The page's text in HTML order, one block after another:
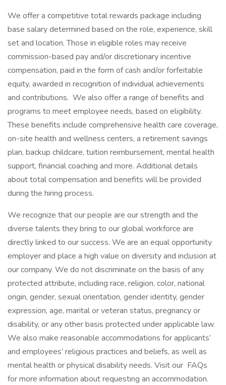
We offer a competitive total rewards package including
base salary determined based on the role, experience, skill
set and location. Those in eligible roles may receive
commission-based pay and/or discretionary incentive
compensation, paid in the form of cash and/or forfeitable
equity, awarded in recognition of individual achievements
and contributions. We also offer a range of benefits and
programs to meet employee needs, based on eligibility.
These benefits include comprehensive health care coverage,
on-site health and wellness centers, a retirement savings
plan, backup childcare, tuition reimbursement, mental health
support, financial coaching and more. Additional details
about total compensation and benefits will be provided
during the hiring process.
We recognize that our people are our strength and the
diverse talents they bring to our global workforce are
directly linked to our success. We are an equal opportunity
employer and place a high value on diversity and inclusion at
our company. We do not discriminate on the basis of any
protected attribute, including race, religion, color, national
origin, gender, sexual orientation, gender identity, gender
expression, age, marital or veteran status, pregnancy or
disability, or any other basis protected under applicable law.
We also make reasonable accommodations for applicants’
and employees’ religious practices and beliefs, as well as
mental health or physical disability needs. Visit our FAQs
for more information about requesting an accommodation.